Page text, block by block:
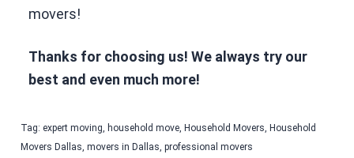
movers!
Thanks for choosing us! We always try our
best and even much more!
Tag: expert moving, household move, Household Movers, Household
Movers Dallas, movers in Dallas, professional movers